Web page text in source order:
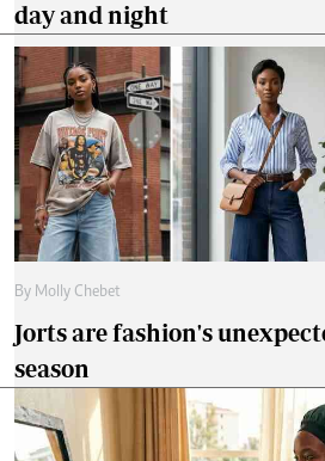
day and night
By Molly Chebet
Jorts are fashion's
season